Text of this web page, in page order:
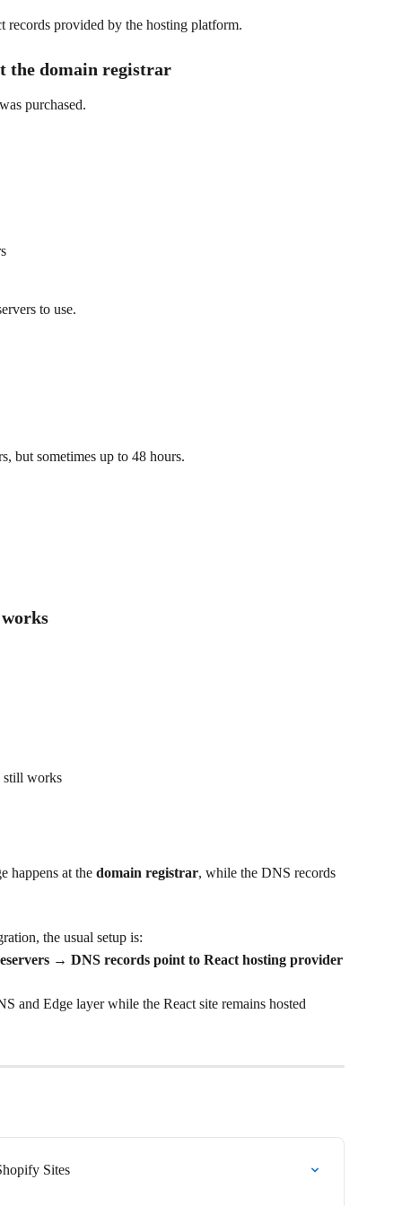
records provided by the hosting platform.
the domain registrar
purchased.
to use.
but sometimes up to 48 hours.
still works
happens at the domain registrar, while the DNS records
the usual setup is:
→ DNS records point to React hosting provider
and Edge layer while the React site remains hosted
Sites